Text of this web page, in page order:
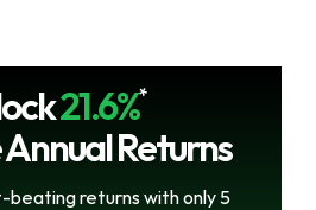
21.6%*
Returns
returns with only 5